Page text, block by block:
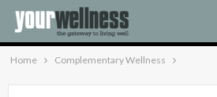
Home Complementary Wellness